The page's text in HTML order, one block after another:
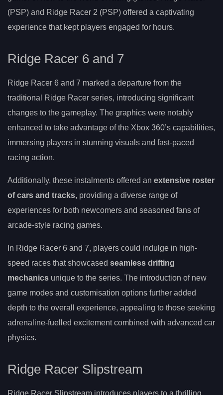
(PSP) and Ridge Racer 2 (PSP) offered a captivating
experience that kept players engaged for hours.
Ridge Racer 6 and 7
Ridge Racer 6 and 7 marked a departure from the
traditional Ridge Racer series, introducing significant
changes to the gameplay. The graphics were notably
enhanced to take advantage of the Xbox 360’s capabilities,
immersing players in stunning visuals and fast-paced
racing action.
Additionally, these instalments offered an extensive roster
of cars and tracks, providing a diverse range of
experiences for both newcomers and seasoned fans of
arcade-style racing games.
In Ridge Racer 6 and 7, players could indulge in high-
speed races that showcased seamless drifting
mechanics unique to the series. The introduction of new
game modes and customisation options further added
depth to the overall experience, appealing to those seeking
adrenaline-fuelled excitement combined with advanced car
physics.
Ridge Racer Slipstream
Ridge Racer Slipstream introduces players to a thrilling